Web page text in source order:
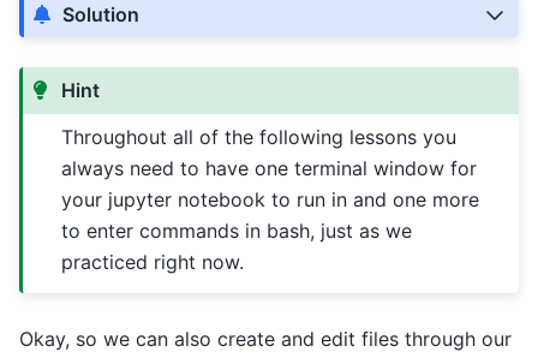
Solution
Hint
Throughout all of the following lessons you
always need to have one terminal window for
your jupyter notebook to run in and one more
to enter commands in bash, just as we
practiced right now.
Okay, so we can also create and edit files through our